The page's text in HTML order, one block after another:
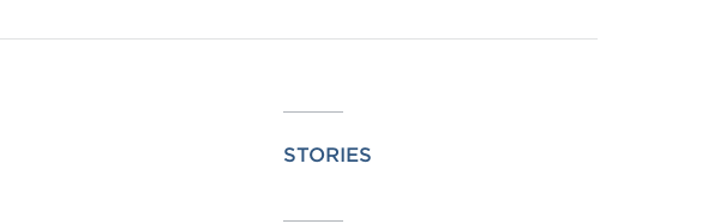
STORIES